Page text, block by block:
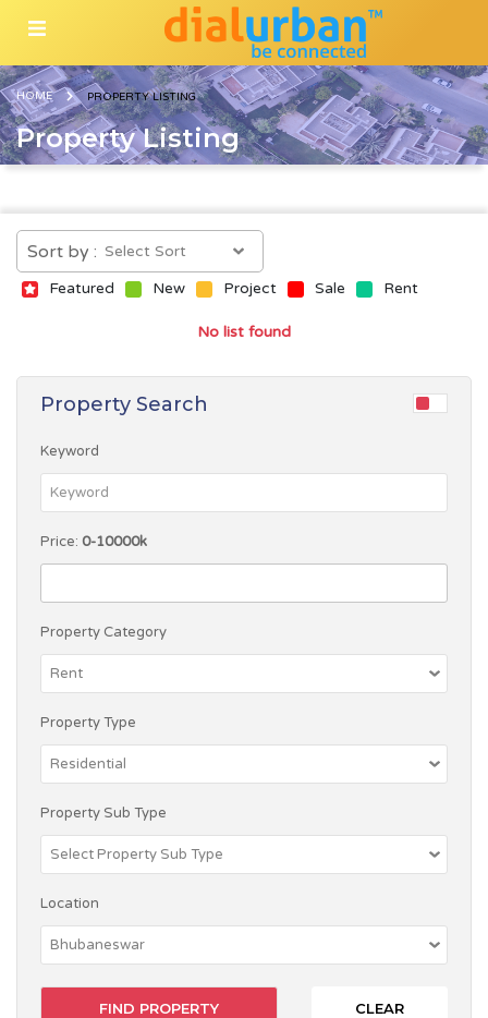
HOME PROPERTY LISTING
Property Listing
Sort by :
Featured New Project Sale Rent
No list found
Property Search
Keyword
Price: 0-10000k
Property Category
Property Type
Property Sub Type
Location
CLEAR